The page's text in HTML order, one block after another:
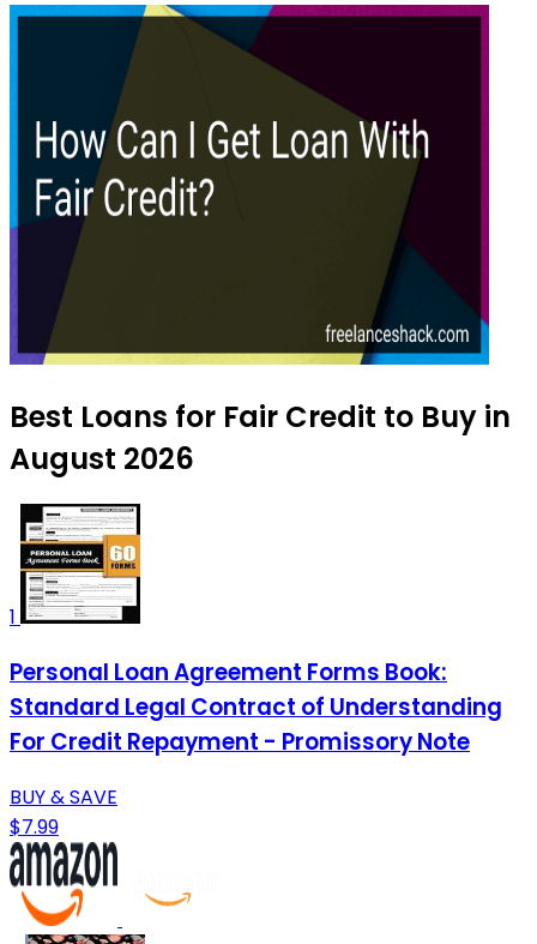
Best Loans for Fair Credit to Buy in
August 2026
1
Personal Loan Agreement Forms Book:
Standard Legal Contract of Understanding
For Credit Repayment - Promissory Note
BUY & SAVE
$7.99